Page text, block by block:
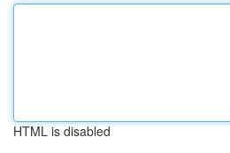
HTML is disabled